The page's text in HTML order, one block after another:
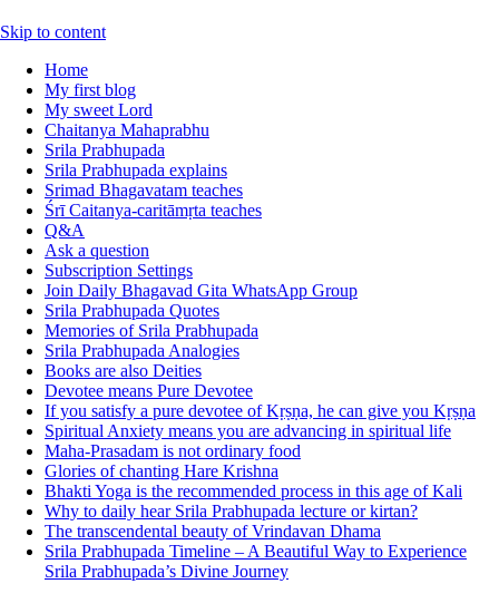
Skip to content
Home
My first blog
My sweet Lord
Chaitanya Mahaprabhu
Srila Prabhupada
Srila Prabhupada explains
Srimad Bhagavatam teaches
Śrī Caitanya-caritāmṛta teaches
Q&A
Ask a question
Subscription Settings
Join Daily Bhagavad Gita WhatsApp Group
Srila Prabhupada Quotes
Memories of Srila Prabhupada
Srila Prabhupada Analogies
Books are also Deities
Devotee means Pure Devotee
If you satisfy a pure devotee of Kṛṣṇa, he can give you Kṛṣṇa
Spiritual Anxiety means you are advancing in spiritual life
Maha-Prasadam is not ordinary food
Glories of chanting Hare Krishna
Bhakti Yoga is the recommended process in this age of Kali
Why to daily hear Srila Prabhupada lecture or kirtan?
The transcendental beauty of Vrindavan Dhama
Srila Prabhupada Timeline – A Beautiful Way to Experience
Srila Prabhupada’s Divine Journey